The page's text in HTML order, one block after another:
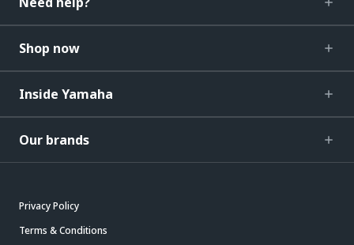
Shop now
Inside Yamaha
Our brands
Privacy Policy
Terms & Conditions